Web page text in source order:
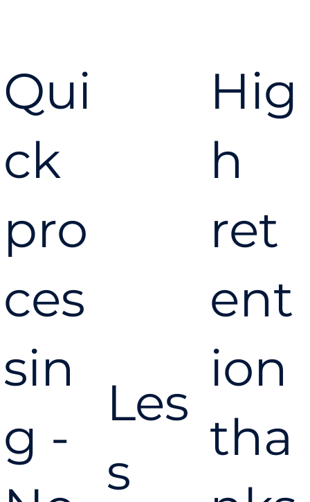
Qui
ck
pro
ces
sin
g -
Les
s
Hig
h
ret
ent
ion
tha